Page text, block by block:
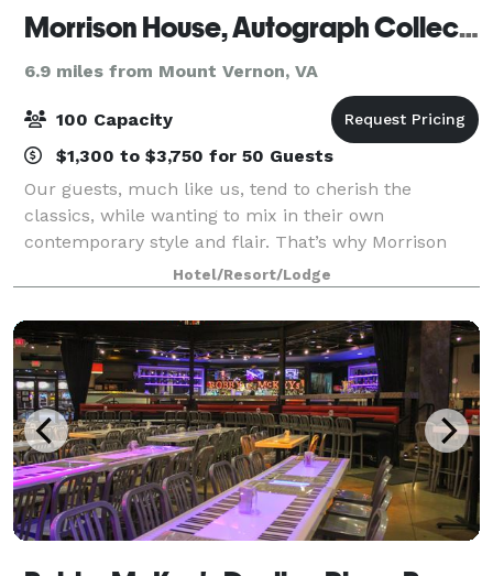
Morrison House, Autograph Collection
6.9 miles from Mount Vernon, VA
100 Capacity
$1,300 to $3,750 for 50 Guests
Our guests, much like us, tend to cherish the
classics, while wanting to mix in their own
contemporary style and flair. That’s why Morrison
House is the ideal Alexandria, VA event venue for
unique social events that leave a lasting impressi
Hotel/Resort/Lodge